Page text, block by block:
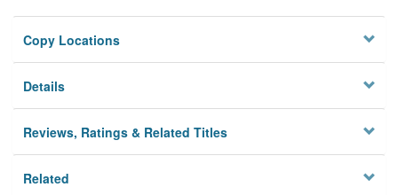
Copy Locations
Details
Reviews, Ratings & Related Titles
Related